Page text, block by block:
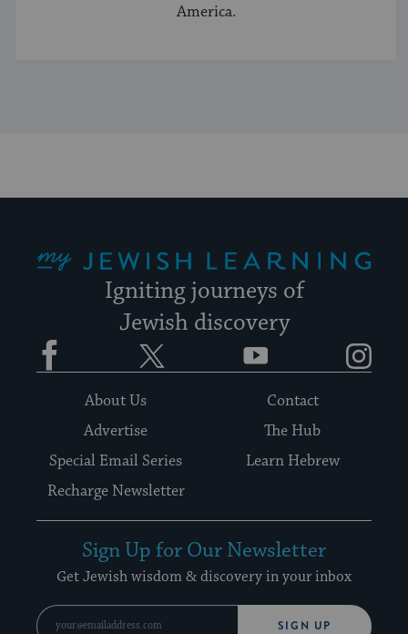
America.
Igniting journeys of
Jewish discovery
Facebook YouTube
About Us
Contact
Advertise
The Hub
Special Email Series
Learn Hebrew
Recharge Newsletter
Sign Up for Our Newsletter
Get Jewish wisdom & discovery in your inbox
SIGN UP